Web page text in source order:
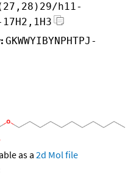
h11-
GKWWYIBYNPHTPJ-
as a 2d Mol file